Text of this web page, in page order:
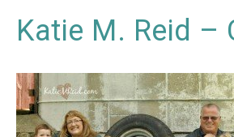
Katie M. Reid –